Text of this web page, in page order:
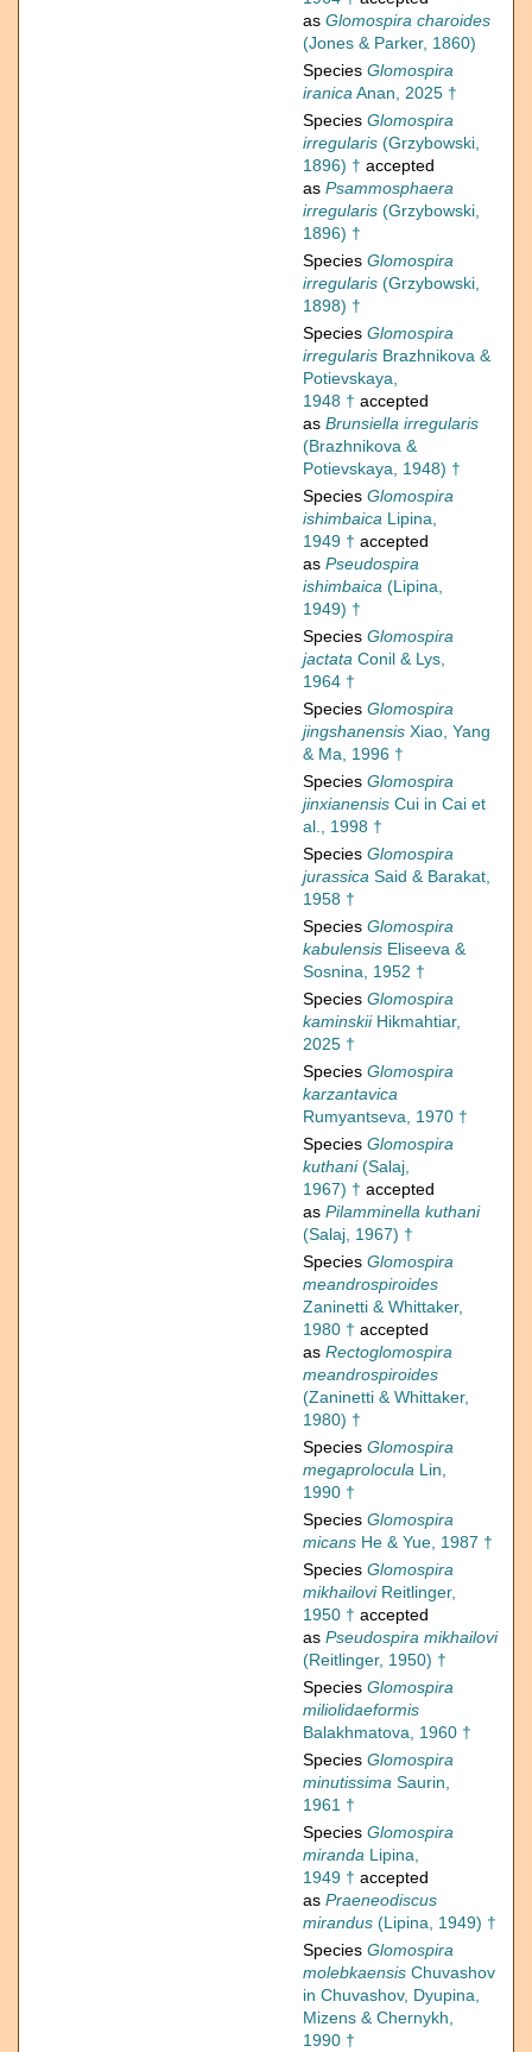
as Glomospira charoides
(Jones & Parker, 1860)
Species Glomospira
iranicaAnan, 2025 †
Species Glomospira
irregularis (Grzybowski,
1896) † accepted
as Psammosphaera
irregularis (Grzybowski,
1896) †
Species Glomospira
irregularis (Grzybowski,
1898) †
Species Glomospira
irregularis Brazhnikova &
Potievskaya,
1948 † accepted
as Brunsiella irregularis
(Brazhnikova &
Potievskaya, 1948) †
Species Glomospira
ishimbaica Lipina,
1949 † accepted
as Pseudospira
ishimbaica (Lipina,
1949) †
Species Glomospira
jactata Conil & Lys,
1964 †
Species Glomospira
jingshanensis Xiao, Yang
& Ma, 1996 †
Species Glomospira
jinxianensis Cui in Cai et
al., 1998 †
Species Glomospira
jurassica Said & Barakat,
1958 †
Species Glomospira
kabulensis Eliseeva &
Sosnina, 1952 †
Species Glomospira
kaminskiiHikmahtiar,
2025 †
Species Glomospira
karzantavica
Rumyantseva, 1970 †
Species Glomospira
kuthani(Salaj,
1967) † accepted
as Pilamminella kuthani
(Salaj, 1967) †
Species Glomospira
meandrospiroides
Zaninetti & Whittaker,
1980 † accepted
as Rectoglomospira
meandrospiroides
(Zaninetti & Whittaker,
1980) †
Species Glomospira
megaprolocula Lin,
1990 †
Species Glomospira
micans He & Yue, 1987 †
Species Glomospira
mikhailoviReitlinger,
1950 † accepted
as Pseudospira mikhailovi
(Reitlinger, 1950) †
Species Glomospira
miliolidaeformis
Balakhmatova, 1960 †
Species Glomospira
minutissima Saurin,
1961 †
Species Glomospira
miranda Lipina,
1949 † accepted
as Praeneodiscus
mirandus (Lipina, 1949) †
Species Glomospira
molebkaensis Chuvashov
in Chuvashov, Dyupina,
Mizens & Chernykh,
1990 †